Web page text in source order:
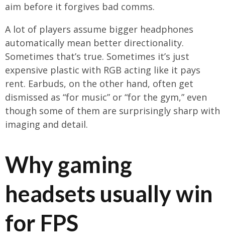
aim before it forgives bad comms.
A lot of players assume bigger headphones
automatically mean better directionality.
Sometimes that’s true. Sometimes it’s just
expensive plastic with RGB acting like it pays
rent. Earbuds, on the other hand, often get
dismissed as “for music” or “for the gym,” even
though some of them are surprisingly sharp with
imaging and detail.
Why gaming
headsets usually win
for FPS